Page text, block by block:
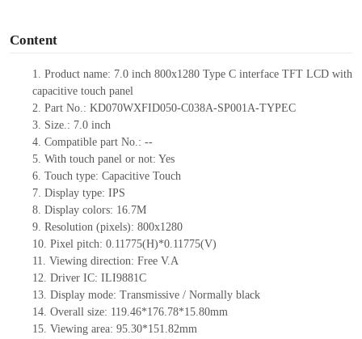
Content
1. Product name: 7.0 inch 800x1280 Type C interface TFT LCD with
capacitive touch panel
2. Part No.: KD070WXFID050-C038A-SP001A-TYPEC
3. Size.: 7.0 inch
4. Compatible part No.: --
5. With touch panel or not: Yes
6. Touch type: Capacitive Touch
7. Display type: IPS
8. Display colors: 16.7M
9. Resolution (pixels): 800x1280
10. Pixel pitch: 0.11775(H)*0.11775(V)
11. Viewing direction: Free V.A
12. Driver IC: ILI9881C
13. Display mode: Transmissive / Normally black
14. Overall size: 119.46*176.78*15.80mm
15. Viewing area: 95.30*151.82mm